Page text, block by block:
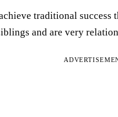
traditional
and are very